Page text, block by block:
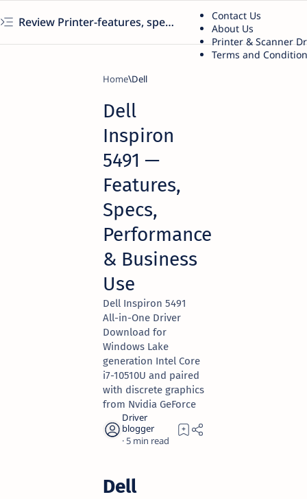
Review Printer-features, specs, performance, business use, etc
Contact Us
About Us
Printer & Scanner
Terms and
Home Dell
Dell
Inspiron
5491 —
Features,
Specs,
Performance
& Business
Use
Dell Inspiron 5491
All-in-One Driver
Download for
Windows Lake
generation Intel Core
i7-10510U and paired
with discrete graphics
from Nvidia GeForce
5
Dell